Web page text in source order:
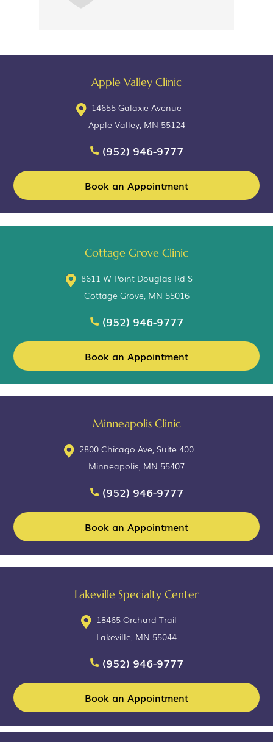
Apple Valley Clinic
14655 Galaxie Avenue
Apple Valley, MN 55124
(952) 946-9777
Book an Appointment
Cottage Grove Clinic
8611 W Point Douglas Rd S
Cottage Grove, MN 55016
(952) 946-9777
Book an Appointment
Minneapolis Clinic
2800 Chicago Ave, Suite 400
Minneapolis, MN 55407
(952) 946-9777
Book an Appointment
Lakeville Specialty Center
18465 Orchard Trail
Lakeville, MN 55044
(952) 946-9777
Book an Appointment